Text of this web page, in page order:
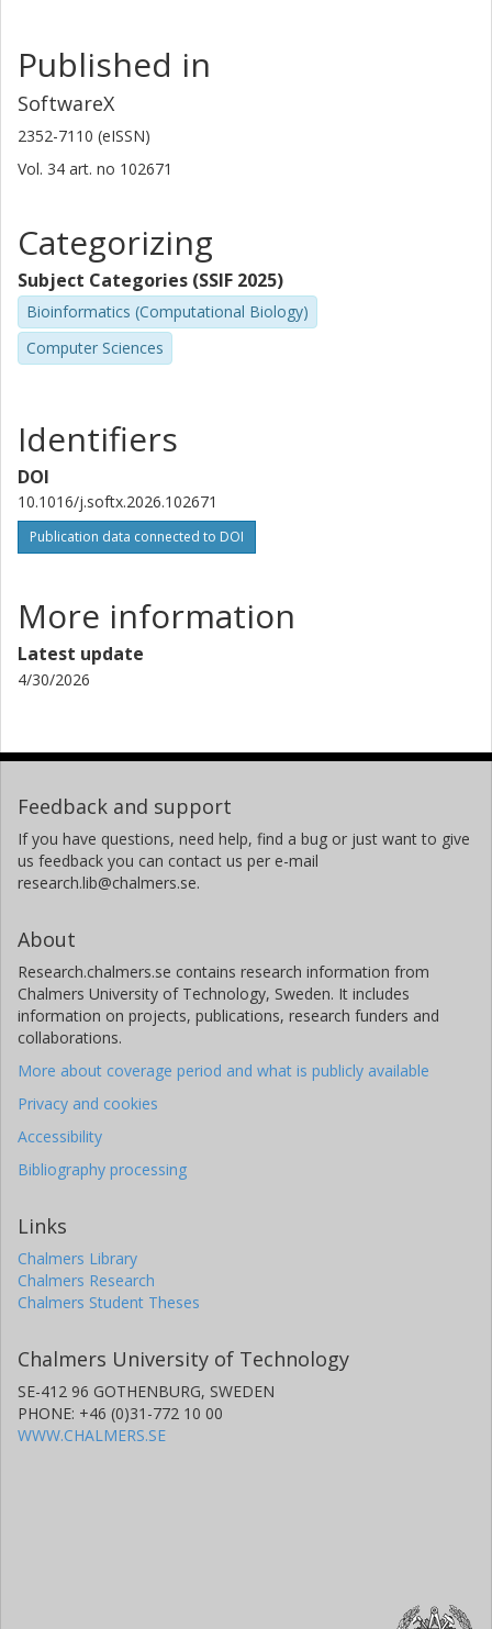
Published in
SoftwareX
2352-7110 (eISSN)
Vol. 34 art. no 102671
Categorizing
Subject Categories (SSIF 2025)
Bioinformatics (Computational Biology)
Computer Sciences
Identifiers
DOI
10.1016/j.softx.2026.102671
Publication data connected to DOI
More information
Latest update
4/30/2026
Feedback and support
If you have questions, need help, find a bug or just want to give
us feedback you can contact us per e-mail
research.lib@chalmers.se.
About
Research.chalmers.se contains research information from
Chalmers University of Technology, Sweden. It includes
information on projects, publications, research funders and
collaborations.
More about coverage period and what is publicly available
Privacy and cookies
Accessibility
Bibliography processing
Links
Chalmers Library
Chalmers Research
Chalmers Student Theses
Chalmers University of Technology
SE-412 96 GOTHENBURG, SWEDEN
PHONE: +46 (0)31-772 10 00
WWW.CHALMERS.SE